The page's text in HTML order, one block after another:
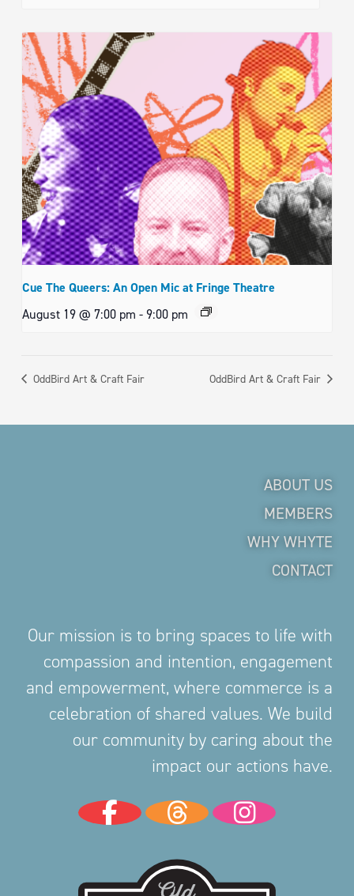
Cue The Queers: An Open Mic at Fringe Theatre
August 19 @ 7:00 pm -9:00 pm
OddBird Art & Craft Fair OddBird Art & Craft Fair
ABOUT US
MEMBERS
WHY WHYTE
CONTACT
Our mission is to bring spaces to life with
compassion and intention, engagement
and empowerment, where commerce is a
celebration of shared values. We build
our community by caring about the
impact our actions have.